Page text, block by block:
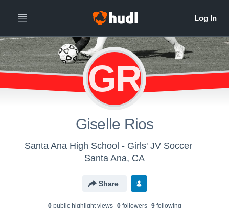
GR
Giselle Rios
Santa Ana High School - Girls' JV Soccer
Santa Ana, CA
Share
0public highlight views 0followers 9following